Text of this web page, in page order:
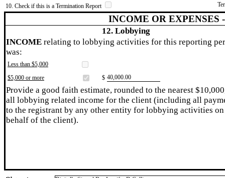
10. Check if this is a Termination Report
INCOME OR EXPENSES
12. Lobbying
INCOME relating to lobbying activities for this reporting
was:
Less than $5,000
$5,000 or more
$ ​40,000.00
Provide a good faith estimate, rounded to the nearest
all lobbying related income for the client (including all
to the registrant by any other entity for lobbying activities on
behalf of the client).